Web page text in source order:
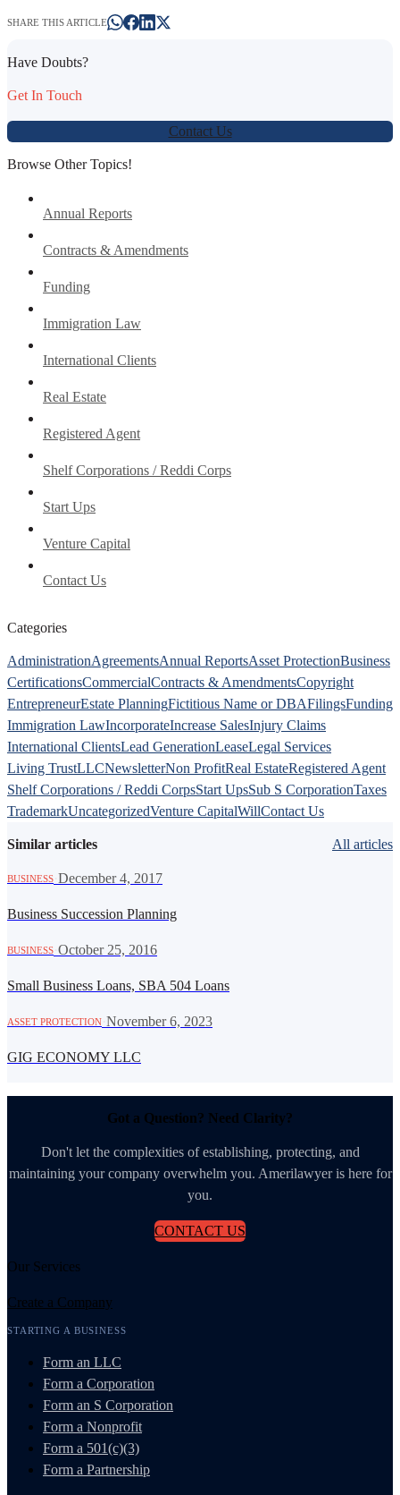
SHARE THIS ARTICLE
Have Doubts?
Get In Touch
Contact Us
Browse Other Topics!
Annual Reports
Contracts & Amendments
Funding
Immigration Law
International Clients
Real Estate
Registered Agent
Shelf Corporations / Reddi Corps
Start Ups
Venture Capital
Contact Us
Categories
AdministrationAgreementsAnnual ReportsAsset ProtectionBusiness
CertificationsCommercialContracts & AmendmentsCopyright
EntrepreneurEstate PlanningFictitious Name or DBAFilingsFunding
Immigration LawIncorporateIncrease SalesInjury Claims
International ClientsLead GenerationLeaseLegal Services
Living TrustLLCNewsletterNon ProfitReal EstateRegistered Agent
Shelf Corporations / Reddi CorpsStart UpsSub S CorporationTaxes
TrademarkUncategorizedVenture CapitalWillContact Us
Similar articles All articles
BUSINESS December 4, 2017
Business Succession Planning
BUSINESS October 25, 2016
Small Business Loans, SBA 504 Loans
ASSET PROTECTION November 6, 2023
GIG ECONOMY LLC
Got a Question? Need Clarity?
Don't let the complexities of establishing, protecting, and
maintaining your company overwhelm you. Amerilawyer is here for
you.
CONTACT US
Our Services
Create a Company
STARTING A BUSINESS
Form an LLC
Form a Corporation
Form an S Corporation
Form a Nonprofit
Form a 501(c)(3)
Form a Partnership